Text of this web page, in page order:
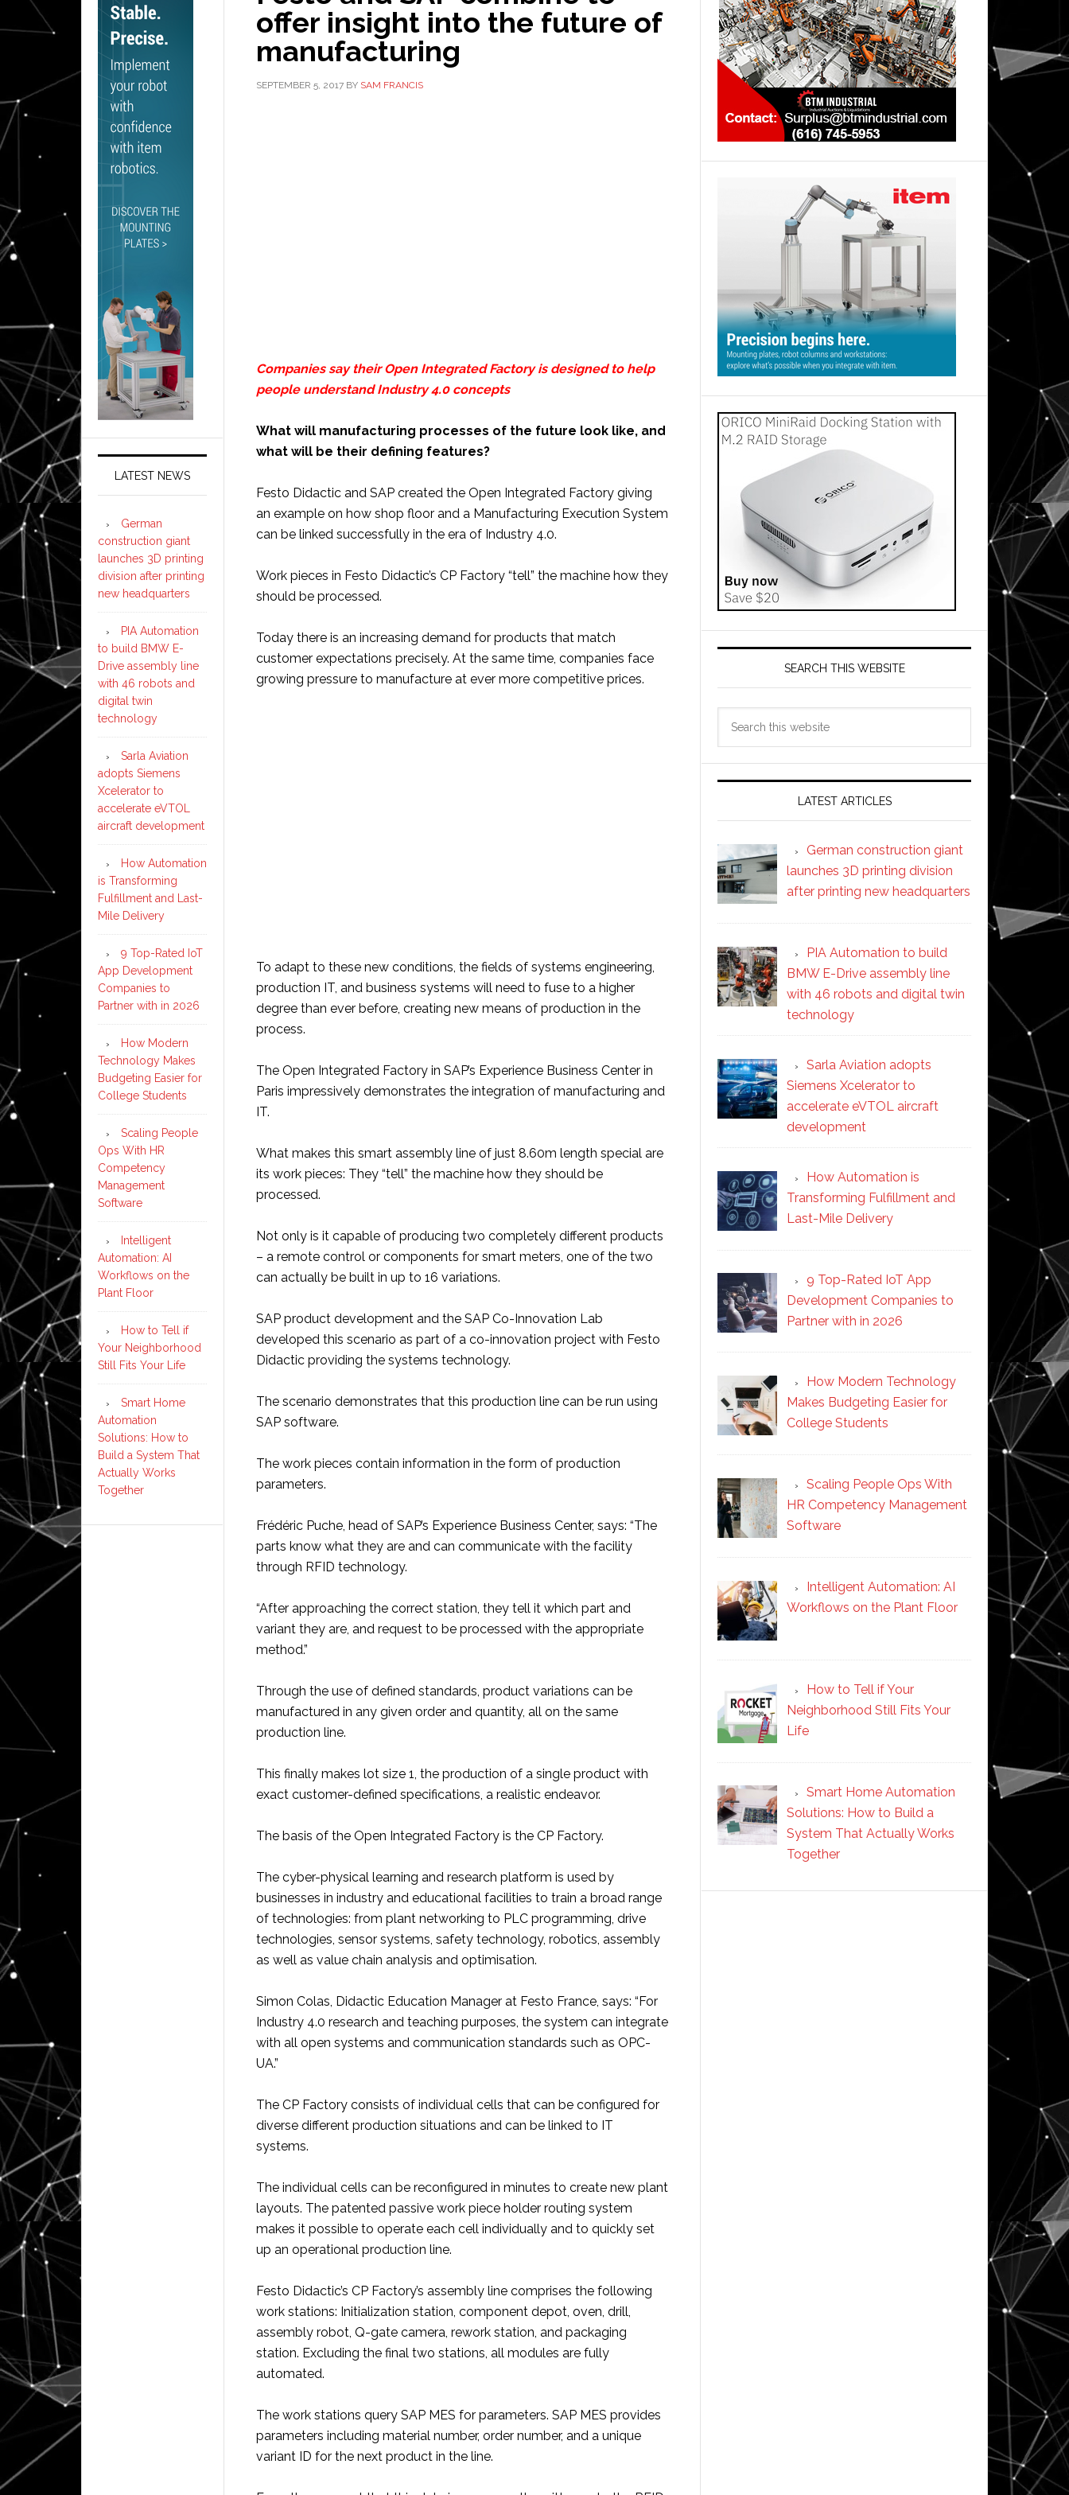
offer insight into the future of
manufacturing
SEPTEMBER 5, 2017 BY SAM FRANCIS
Companies say their Open Integrated Factory is designed to help
people understand Industry 4.0 concepts
What will manufacturing processes of the future look like, and
what will be their defining features?
Festo Didactic and SAP created the Open Integrated Factory giving
an example on how shop floor and a Manufacturing Execution System
can be linked successfully in the era of Industry 4.0.
Work pieces in Festo Didactic’s CP Factory “tell” the machine how they
should be processed.
Today there is an increasing demand for products that match
customer expectations precisely. At the same time, companies face
growing pressure to manufacture at ever more competitive prices.
To adapt to these new conditions, the fields of systems engineering,
production IT, and business systems will need to fuse to a higher
degree than ever before, creating new means of production in the
process.
The Open Integrated Factory in SAP’s Experience Business Center in
Paris impressively demonstrates the integration of manufacturing and
IT.
What makes this smart assembly line of just 8.60m length special are
its work pieces: They “tell” the machine how they should be
processed.
Not only is it capable of producing two completely different products
– a remote control or components for smart meters, one of the two
can actually be built in up to 16 variations.
SAP product development and the SAP Co-Innovation Lab
developed this scenario as part of a co-innovation project with Festo
Didactic providing the systems technology.
The scenario demonstrates that this production line can be run using
SAP software.
The work pieces contain information in the form of production
parameters.
Frédéric Puche, head of SAP’s Experience Business Center, says: “The
parts know what they are and can communicate with the facility
through RFID technology.
“After approaching the correct station, they tell it which part and
variant they are, and request to be processed with the appropriate
method.”
Through the use of defined standards, product variations can be
manufactured in any given order and quantity, all on the same
production line.
This finally makes lot size 1, the production of a single product with
exact customer-defined specifications, a realistic endeavor.
The basis of the Open Integrated Factory is the CP Factory.
The cyber-physical learning and research platform is used by
businesses in industry and educational facilities to train a broad range
of technologies: from plant networking to PLC programming, drive
technologies, sensor systems, safety technology, robotics, assembly
as well as value chain analysis and optimisation.
Simon Colas, Didactic Education Manager at Festo France, says: “For
Industry 4.0 research and teaching purposes, the system can integrate
with all open systems and communication standards such as OPC-
UA.”
The CP Factory consists of individual cells that can be configured for
diverse different production situations and can be linked to IT
systems.
The individual cells can be reconfigured in minutes to create new plant
layouts. The patented passive work piece holder routing system
makes it possible to operate each cell individually and to quickly set
up an operational production line.
Festo Didactic’s CP Factory’s assembly line comprises the following
work stations: Initialization station, component depot, oven, drill,
assembly robot, Q-gate camera, rework station, and packaging
station. Excluding the final two stations, all modules are fully
automated.
The work stations query SAP MES for parameters. SAP MES provides
parameters including material number, order number, and a unique
variant ID for the next product in the line.
SEARCH THIS WEBSITE
LATEST ARTICLES
German construction giant
launches 3D printing division
after printing new headquarters
PIA Automation to build
BMW E-Drive assembly line
with 46 robots and digital twin
technology
Sarla Aviation adopts
Siemens Xcelerator to
accelerate eVTOL aircraft
development
How Automation is
Transforming Fulfillment and
Last-Mile Delivery
9 Top-Rated IoT App
Development Companies to
Partner with in 2026
How Modern Technology
Makes Budgeting Easier for
College Students
Scaling People Ops With
HR Competency Management
Software
Intelligent Automation: AI
Workflows on the Plant Floor
How to Tell if Your
Neighborhood Still Fits Your
Life
Smart Home Automation
Solutions: How to Build a
System That Actually Works
Together
LATEST NEWS
German
construction giant
launches 3D printing
division after printing
new headquarters
PIA Automation
to build BMW E-
Drive assembly line
with 46 robots and
digital twin
technology
Sarla Aviation
adopts Siemens
Xcelerator to
accelerate eVTOL
aircraft development
How Automation
is Transforming
Fulfillment and Last-
Mile Delivery
9 Top-Rated IoT
App Development
Companies to
Partner with in 2026
How Modern
Technology Makes
Budgeting Easier for
College Students
Scaling People
Ops With HR
Competency
Management
Software
Intelligent
Automation: AI
Workflows on the
Plant Floor
How to Tell if
Your Neighborhood
Still Fits Your Life
Smart Home
Automation
Solutions: How to
Build a System That
Actually Works
Together